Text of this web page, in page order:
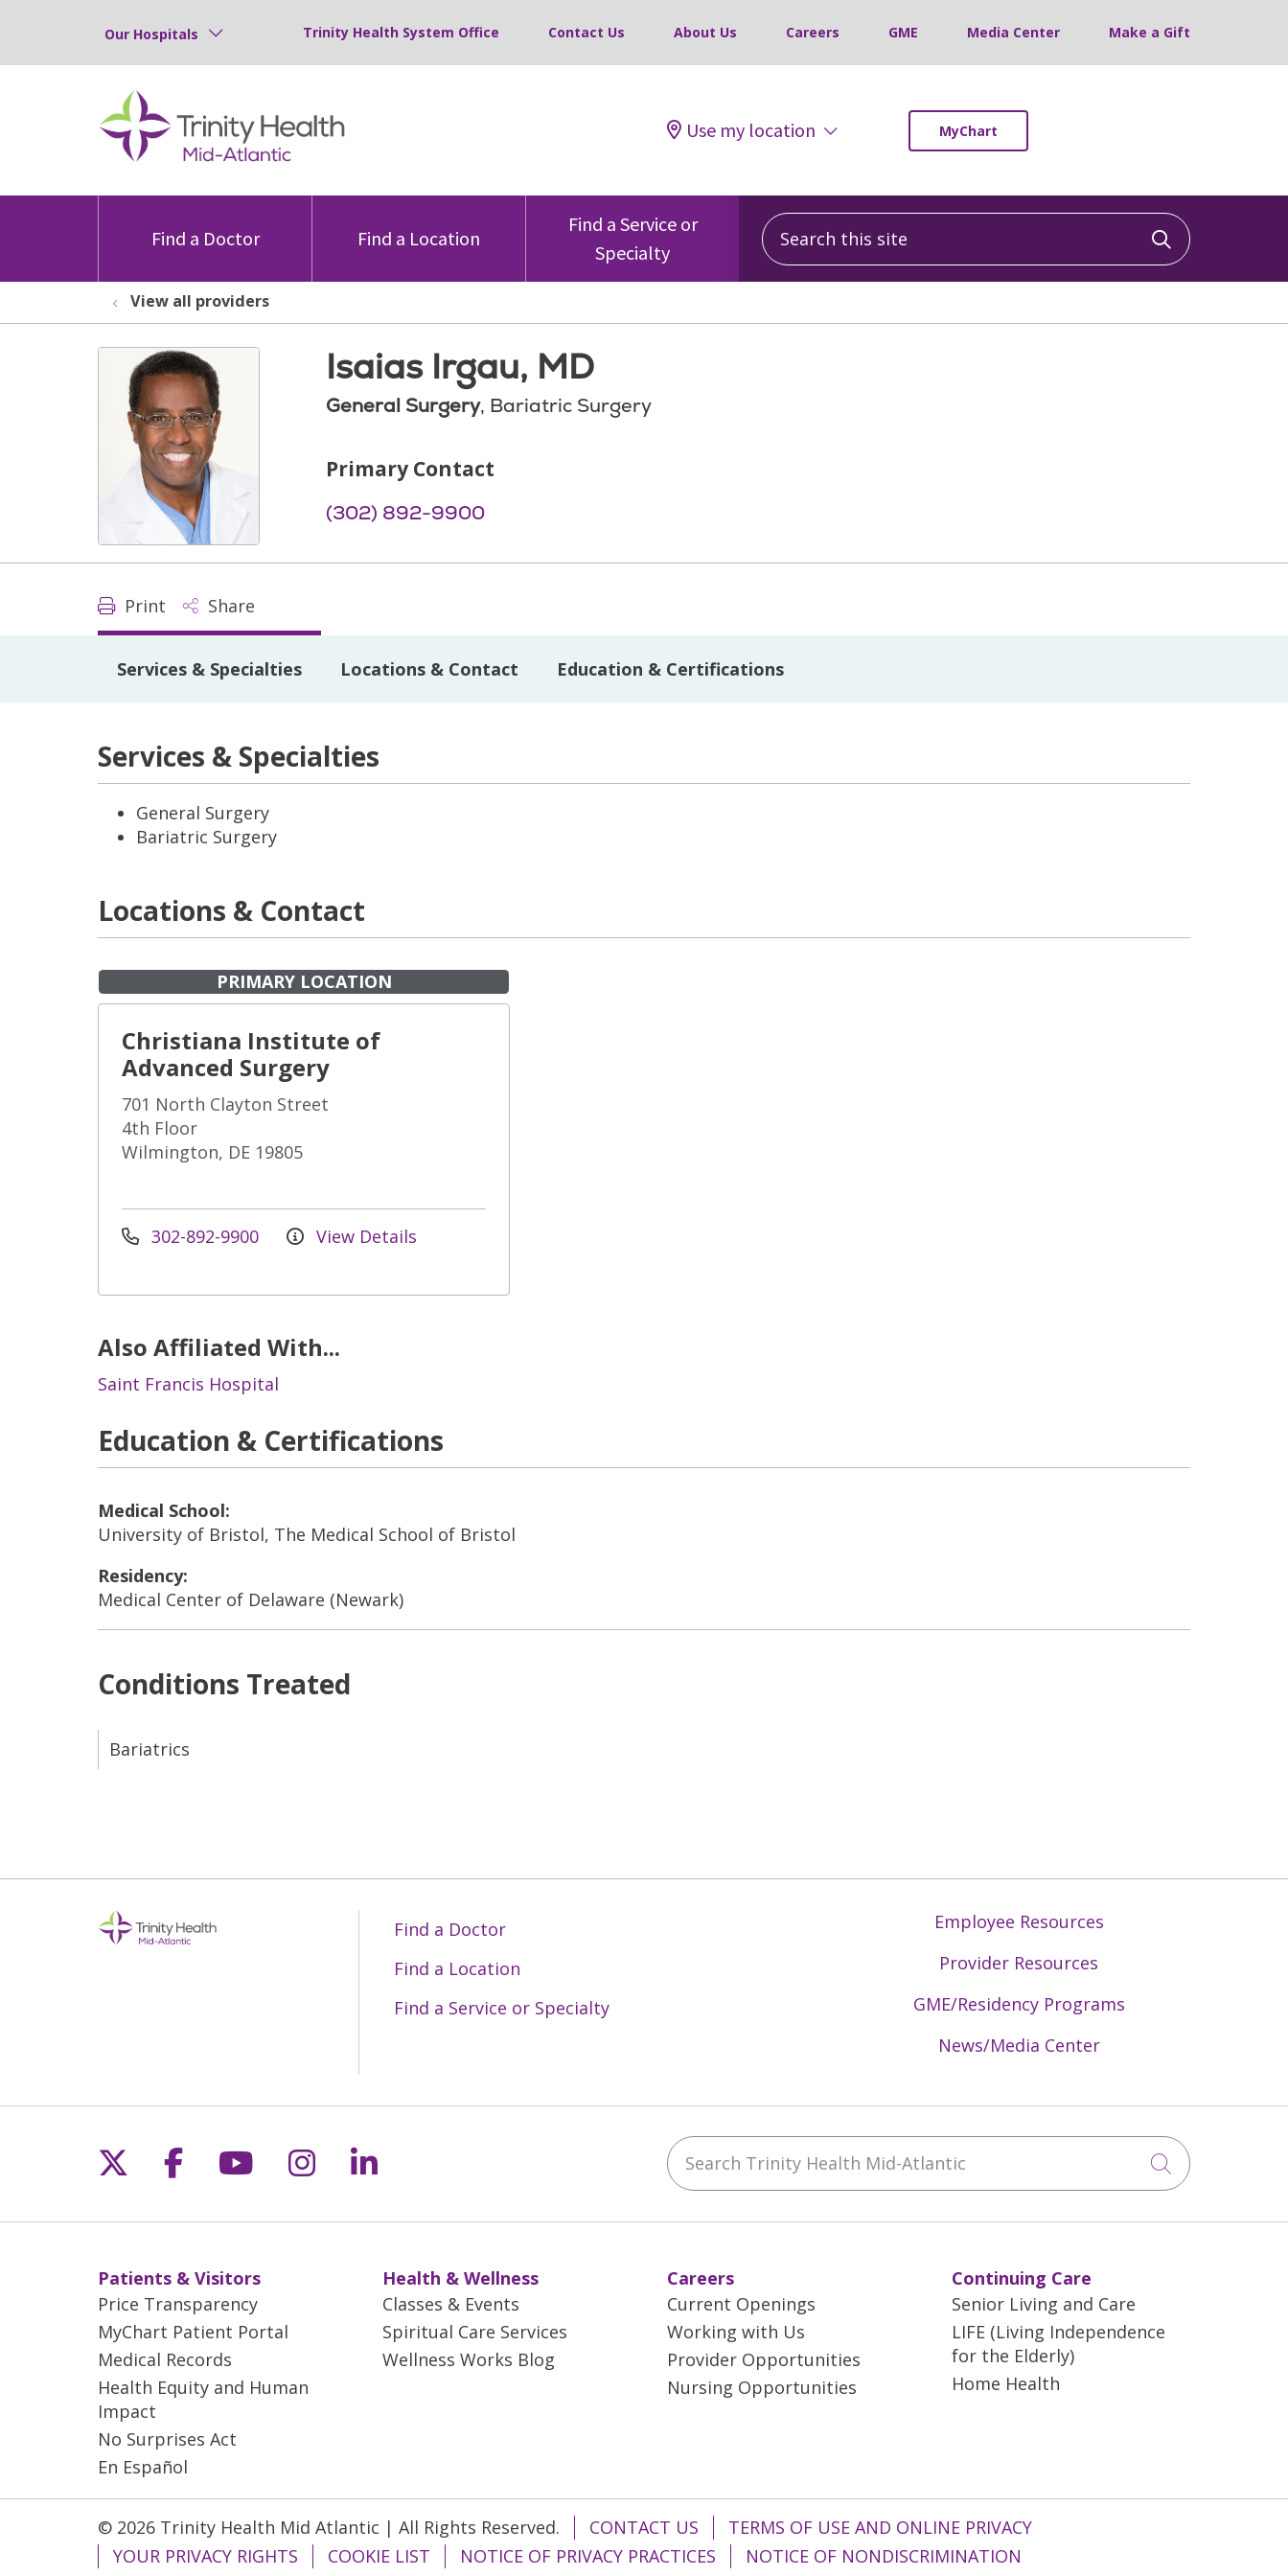
Our Hospitals Trinity Health System Office Contact Us About Us Careers GME Media Center Make a Gift
Use my location MyChart
Find a Doctor Find a Location
Find a Service or
Specialty
Search this site
Click to
View all providers
Isaias Irgau, MD
General Surgery, Bariatric Surgery
Primary Contact
(302) 892-9900
Print Share
Services & Specialties Locations & Contact Education & Certifications
Services & Specialties
General Surgery
Bariatric Surgery
Locations & Contact
PRIMARY LOCATION
Christiana Institute of
Advanced Surgery
701 North Clayton Street
4th Floor
Wilmington, DE 19805
302-892-9900 View Details
Also Affiliated With...
Saint Francis Hospital
Conditions Treated
Bariatrics
Education & Certifications
Medical School:
University of Bristol, The Medical School of Bristol
Residency:
Medical Center of Delaware (Newark)
Find a Doctor
Find a Location
Find a Service or Specialty
Employee Resources
Provider Resources
GME/Residency Programs
News/Media Center
Follow us on X
Follow us on Facebook
Follow us on YouTube
Follow us on Instagram
Follow us on LinkedIn Search Trinity Health Mid-Atlantic
Click to
Patients & Visitors
Price Transparency
MyChart Patient Portal
Medical Records
Health Equity and Human
Impact
No Surprises Act
En Español
Health & Wellness
Classes & Events
Spiritual Care Services
Wellness Works Blog
Careers
Current Openings
Working with Us
Provider Opportunities
Nursing Opportunities
Continuing Care
Senior Living and Care
LIFE (Living Independence
for the Elderly)
Home Health
© 2026 Trinity Health Mid Atlantic | All Rights Reserved. CONTACT US
TERMS OF USE AND ONLINE PRIVACY
YOUR PRIVACY RIGHTS
COOKIE LIST NOTICE OF PRIVACY PRACTICES NOTICE OF NONDISCRIMINATION